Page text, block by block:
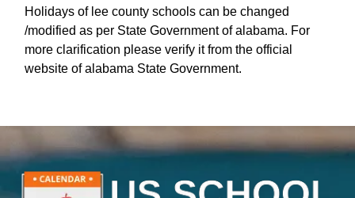
Holidays of lee county schools can be changed
/modified as per State Government of alabama. For
more clarification please verify it from the official
website of alabama State Government.